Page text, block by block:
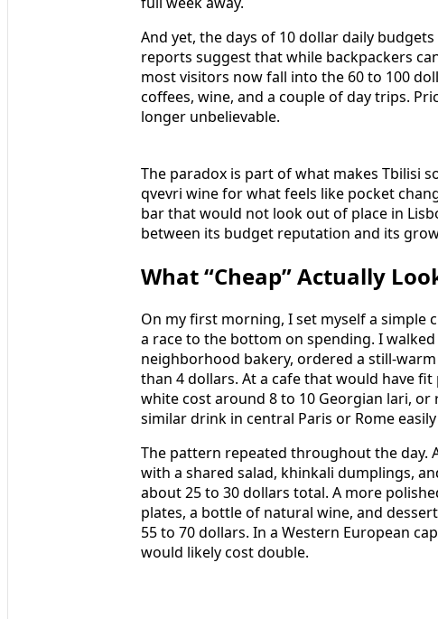
And yet, the days of 10 dollar daily
reports suggest that while backpackers
most visitors now fall into the 60 to 100
coffees, wine, and a couple of day trips.
longer unbelievable.
The paradox is part of what makes Tbilisi
qvevri wine for what feels like pocket
bar that would not look out of place in
between its budget reputation and its
What “Cheap” Actually
On my first morning, I set myself a
a race to the bottom on spending. I
neighborhood bakery, ordered a still-
than 4 dollars. At a cafe that would have
white cost around 8 to 10 Georgian lari,
similar drink in central Paris or Rome
The pattern repeated throughout the day.
with a shared salad, khinkali dumplings,
about 25 to 30 dollars total. A more
plates, a bottle of natural wine, and
55 to 70 dollars. In a Western European
would likely cost double.